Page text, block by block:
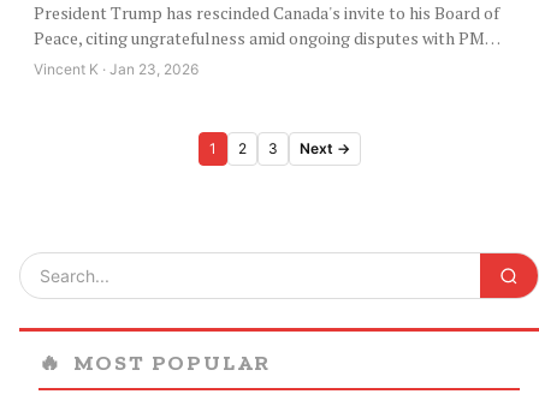
President Trump has rescinded Canada's invite to his Board of
Peace, citing ungratefulness amid ongoing disputes with PM…
Vincent K · Jan 23, 2026
1 2 3 Next →
🔥 MOST POPULAR